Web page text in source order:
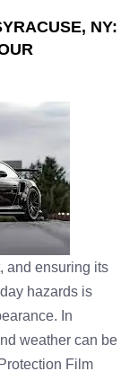
NY:
and ensuring its
hazards is
In
weather can be
Film